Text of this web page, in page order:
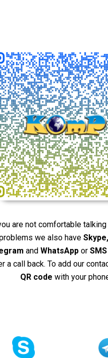
are not comfortable
we also have
and WhatsApp or SMS
a call back. To add our
QR code with your